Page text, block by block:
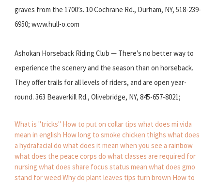
graves from the 1700’s. 10 Cochrane Rd., Durham, NY, 518-239-
6950; www.hull-o.com
Ashokan Horseback Riding Club — There’s no better way to
experience the scenery and the season than on horseback.
They offer trails for all levels of riders, and are open year-
round. 363 Beaverkill Rd., Olivebridge, NY, 845-657-8021;
What is "tricks" How to put on collar tips what does mi vida
mean in english How long to smoke chicken thighs what does
a hydrafacial do what does it mean when you see a rainbow
what does the peace corps do what classes are required for
nursing what does share focus status mean what does gmo
stand for weed Why do plant leaves tips turn brown How to